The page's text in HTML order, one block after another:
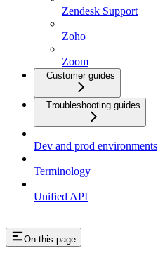
Zendesk Support
Zoho
Zoom
Customer guides
Troubleshooting guides
Dev and prod environments
Terminology
Unified API
On this page